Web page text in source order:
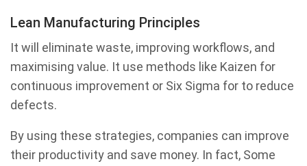
Lean Manufacturing Principles
It will eliminate waste, improving workflows, and
maximising value. It use methods like Kaizen for
continuous improvement or Six Sigma for to reduce
defects.
By using these strategies, companies can improve
their productivity and save money. In fact, Some